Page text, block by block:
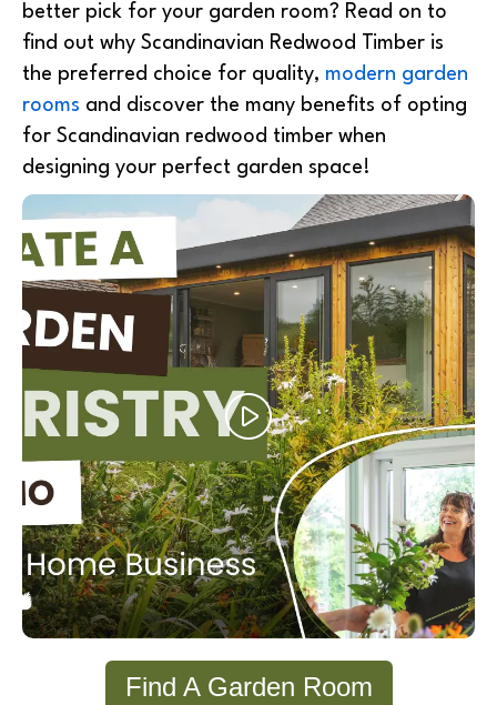
better pick for your garden room? Read on to
find out why Scandinavian Redwood Timber is
the preferred choice for quality, modern garden
rooms and discover the many benefits of opting
for Scandinavian redwood timber when
designing your perfect garden space!
Find A Garden Room